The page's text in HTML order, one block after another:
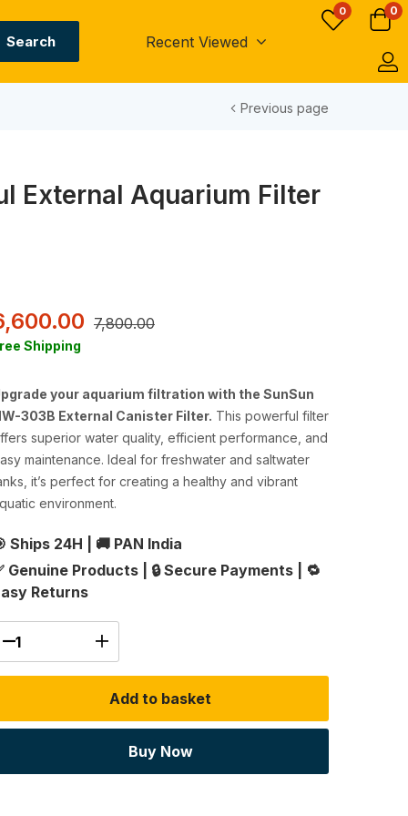
Search Recent Viewed
0 0
Previous page
External Aquarium Filter
7,800.00
Shipping
your aquarium filtration with the SunSun
303B External Canister Filter. This powerful filter
superior water quality, efficient performance, and
maintenance. Ideal for freshwater and saltwater
it’s perfect for creating a healthy and vibrant
environment.
Ships 24H
🚚 PAN India
Genuine Products
🔒 Secure Payments
🔁
Returns
Add to basket
Buy Now